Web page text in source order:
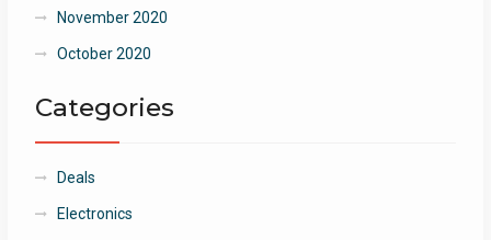
November 2020
October 2020
Categories
Deals
Electronics